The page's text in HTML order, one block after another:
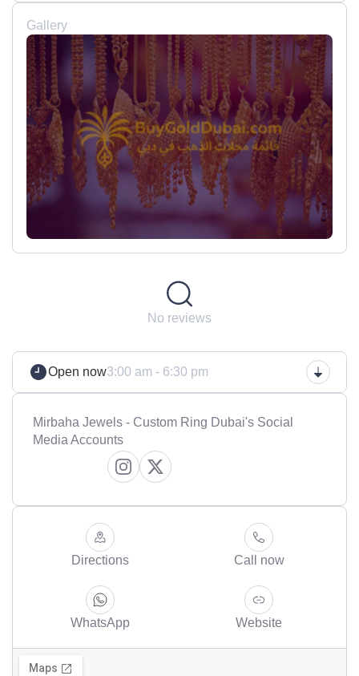
Gallery
No reviews
Open now3:00 am - 6:30 pm
Mirbaha Jewels - Custom Ring Dubai's Social
Media Accounts
Directions Call now
WhatsApp Website